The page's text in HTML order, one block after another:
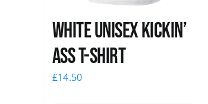
White Unisex Kickin’
Ass T-Shirt
£14.50